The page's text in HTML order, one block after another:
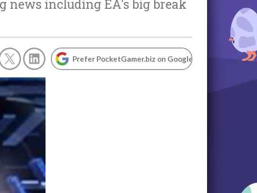
news including EA's big break
Prefer PocketGamer.biz on Google